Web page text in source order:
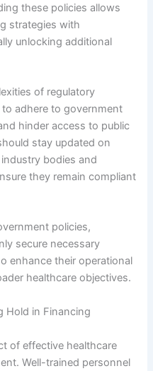
these policies allows
strategies with
unlocking additional
of regulatory
adhere to government
hinder access to public
stay updated on
bodies and
they remain compliant
policies,
secure necessary
enhance their operational
healthcare objectives.
Hold in Financing
of effective healthcare
Well-trained personnel